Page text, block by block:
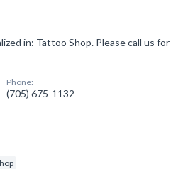
in: Tattoo Shop. Please call us for
Phone:
(705) 675-1132